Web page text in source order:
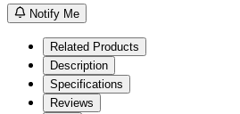
Notify Me
Related Products
Description
Specifications
Reviews